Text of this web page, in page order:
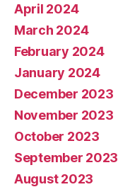
April 2024
March 2024
February 2024
January 2024
December 2023
November 2023
October 2023
September 2023
August 2023